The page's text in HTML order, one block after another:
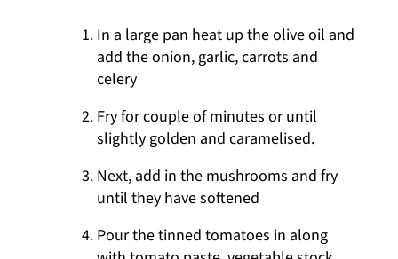
In a large pan heat up the olive oil and
add the onion, garlic, carrots and
celery
Fry for couple of minutes or until
slightly golden and caramelised.
Next, add in the mushrooms and fry
until they have softened
Pour the tinned tomatoes in along